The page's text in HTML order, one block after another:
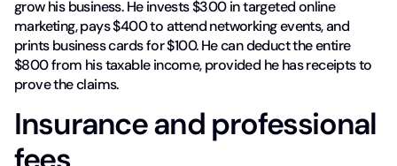
grow his business. He invests $300 in targeted online
marketing, pays $400 to attend networking events, and
prints business cards for $100. He can deduct the entire
$800 from his taxable income, provided he has receipts to
prove the claims.
Insurance and professional